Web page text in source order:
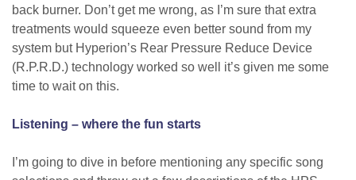
back burner. Don’t get me wrong, as I’m sure that extra
treatments would squeeze even better sound from my
system but Hyperion’s Rear Pressure Reduce Device
(R.P.R.D.) technology worked so well it’s given me some
time to wait on this.
Listening – where the fun starts
I’m going to dive in before mentioning any specific song